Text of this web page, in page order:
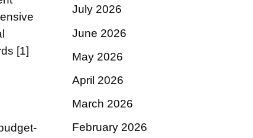
[1]
July 2026
June 2026
May 2026
April 2026
March 2026
February 2026